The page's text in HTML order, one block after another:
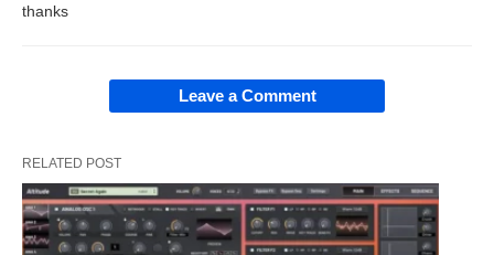
thanks
Leave a Comment
RELATED POST